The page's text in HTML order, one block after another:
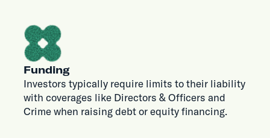
Funding
Investors typically require limits to their liability
with coverages like Directors & Officers and
Crime when raising debt or equity financing.